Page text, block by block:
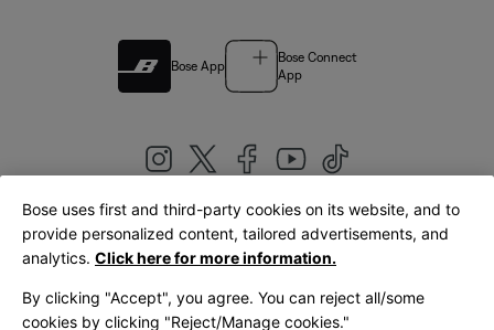
Bose App
Bose Connect
App
United Kingdom|English
Bose uses first and third-party cookies on its website, and to
provide personalized content, tailored advertisements, and
analytics. Click here for more information.
By clicking "Accept", you agree. You can reject all/some
cookies by clicking "Reject/Manage cookies."